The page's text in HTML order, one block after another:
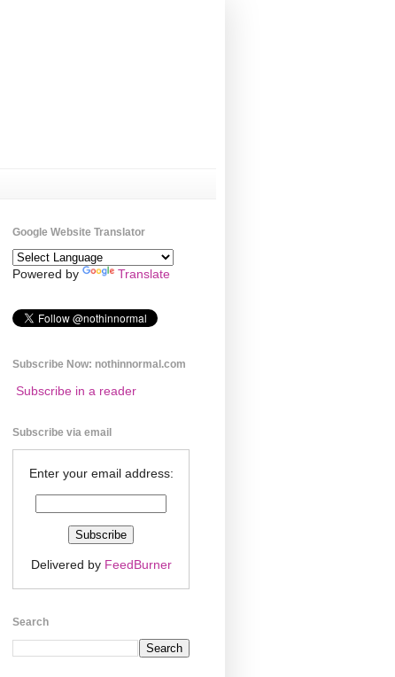
Google Website Translator
Powered by Translate
Subscribe Now: nothinnormal.com
Subscribe in a reader
Subscribe via email
Enter your email address:
Delivered by FeedBurner
Search